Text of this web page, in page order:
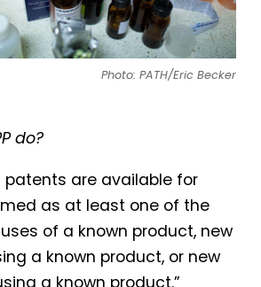
Photo: PATH/Eric Becker
do?
are available for
as at least one of the
of a known product, new
a known product, or new